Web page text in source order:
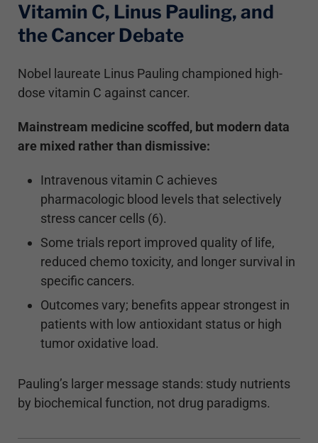
Vitamin C, Linus Pauling, and
the Cancer Debate
Nobel laureate Linus Pauling championed high-
dose vitamin C against cancer.
Mainstream medicine scoffed, but modern data
are mixed rather than dismissive:
Intravenous vitamin C achieves
pharmacologic blood levels that selectively
stress cancer cells (6).
Some trials report improved quality of life,
reduced chemo toxicity, and longer survival in
specific cancers.
Outcomes vary; benefits appear strongest in
patients with low antioxidant status or high
tumor oxidative load.
Pauling’s larger message stands: study nutrients
by biochemical function, not drug paradigms.